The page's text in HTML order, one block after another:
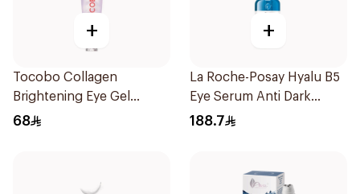
+
Tocobo Collagen
Brightening Eye Gel
Cream 30ml
68
+
La Roche-Posay Hyalu B5
Eye Serum Anti Dark
Circles & Wrinkles 15Ml
188.7